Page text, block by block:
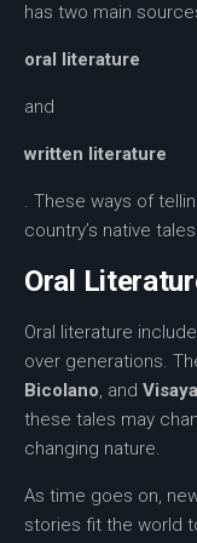
has two main
oral literature
and
written literature
. These ways of
country’s native
Oral
Oral literature
over generations.
Bicolano, and
these tales may
changing nature.
As time goes on,
stories fit the world